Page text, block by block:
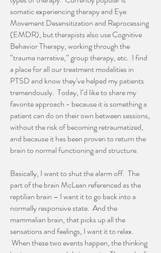
somatic experiencing therapy and Eye
Movement Desensitization and Reprocessing
(EMDR), but therapists also use Cognitive
Behavior Therapy, working through the
“trauma narrative,” group therapy, etc. I find
a place for all our treatment modalities in
PTSD and know they’ve helped my patients
tremendously. Today, I’d like to share my
favorite approach - because it is something a
patient can do on their own between sessions,
without the risk of becoming retraumatized,
and because it has been proven to return the
brain to normal functioning and structure.
Basically, I want to shut the alarm off. The
part of the brain McLean referenced as the
reptilian brain – I want it to go back into a
normally responsive state. And the
mammalian brain, that picks up all the
sensations and feelings, I want it to relax.
When these two events happen, the thinking